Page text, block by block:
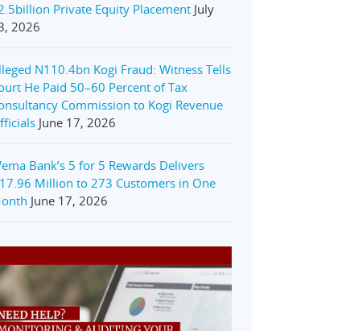
Private Equity Placement July
2026
N110.4bn Kogi Fraud: Witness Tells
He Paid 50–60 Percent of Tax
Commission to Kogi Revenue
June 17, 2026
Bank’s 5 for 5 Rewards Delivers
Million to 273 Customers in One
June 17, 2026